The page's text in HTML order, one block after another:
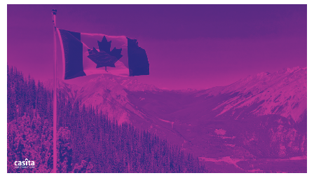
support
Contact
Works
FAQs